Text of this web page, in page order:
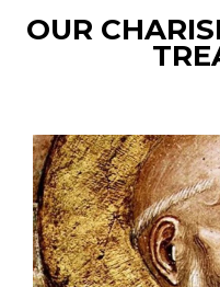
OUR